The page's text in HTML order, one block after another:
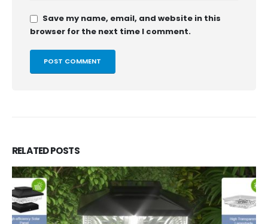
Save my name, email, and website in this
browser for the next time I comment.
RELATEDPOSTS